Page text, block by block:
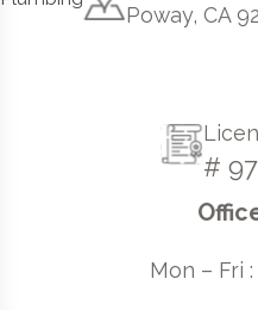
Poway, CA
#
Mon – Fri